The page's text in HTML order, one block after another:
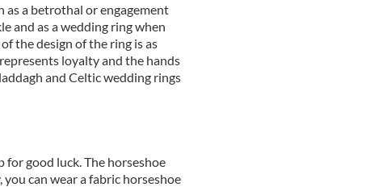
a betrothal or engagement
and as a wedding ring when
the design of the ring is as
loyalty and the hands
and Celtic wedding rings
good luck. The horseshoe
can wear a fabric horseshoe